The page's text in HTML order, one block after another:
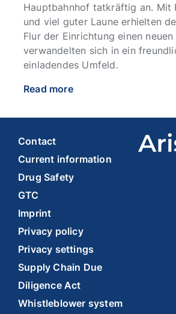
Hauptbahnhof tatkräftig an. Mit
und viel guter Laune erhielten
Flur der Einrichtung einen
verwandelten sich in ein
einladendes Umfeld.
Read more
Contact
Current information
Drug Safety
GTC
Imprint
Privacy policy
Privacy settings
Supply Chain Due
Diligence Act
Whistleblower system